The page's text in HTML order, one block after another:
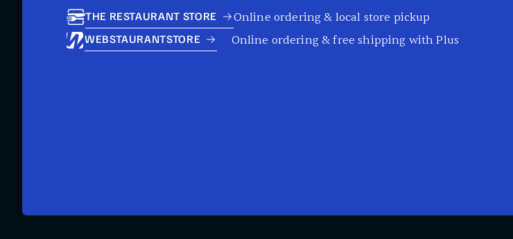
THE RESTAURANT STORE Online ordering & local store pickup
WEBSTAURANTSTORE Online ordering & free shipping with Plus